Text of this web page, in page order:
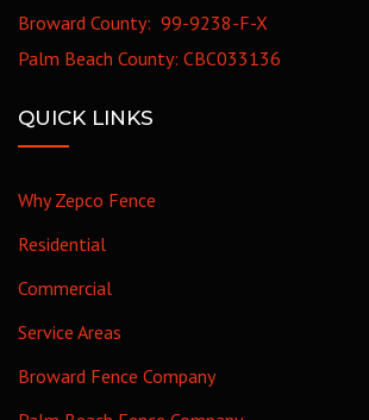
Broward County: 99-9238-F-X
Palm Beach County: CBC033136
QUICK LINKS
Why Zepco Fence
Residential
Commercial
Service Areas
Broward Fence Company